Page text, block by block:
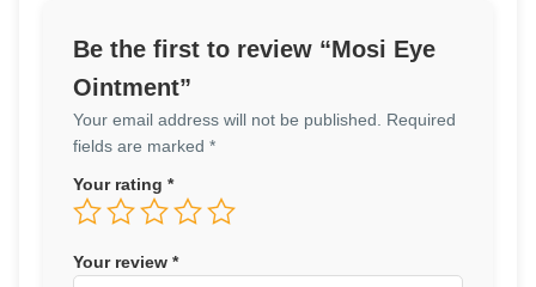
Be the first to review “Mosi Eye
Ointment”
Your email address will not be published.
Required
fields are marked *
Your rating *
Your review *